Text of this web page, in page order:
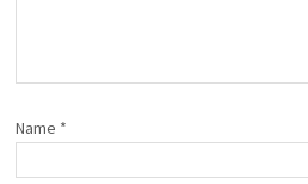
Name *